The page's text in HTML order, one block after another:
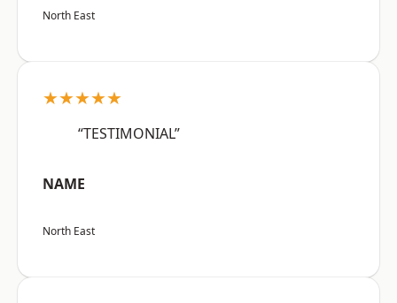
North East
★★★★★
“TESTIMONIAL”
NAME
North East